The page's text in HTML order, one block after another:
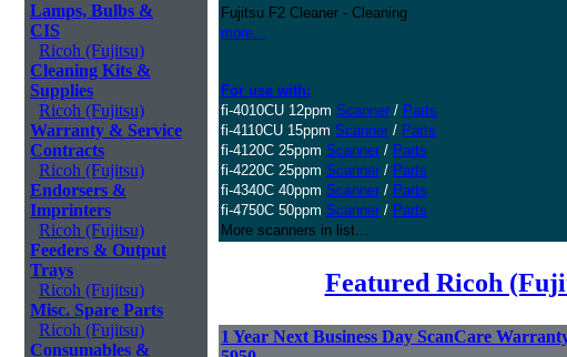
Lamps, Bulbs &
CIS
Ricoh (Fujitsu)
Cleaning Kits &
Supplies
Ricoh (Fujitsu)
Warranty & Service
Contracts
Ricoh (Fujitsu)
Endorsers &
Imprinters
Ricoh (Fujitsu)
Feeders & Output
Trays
Ricoh (Fujitsu)
Misc. Spare Parts
Ricoh (Fujitsu)
Consumables &
Fujitsu F2 Cleaner - Cleaning
more...
For use with:
fi-4010CU 12ppm Scanner / Parts
fi-4110CU 15ppm Scanner / Parts
fi-4120C 25ppm Scanner / Parts
fi-4220C 25ppm Scanner / Parts
fi-4340C 40ppm Scanner / Parts
fi-4750C 50ppm Scanner / Parts
More scanners in list...
Featured Ricoh
1 Year Next Business Day ScanCare